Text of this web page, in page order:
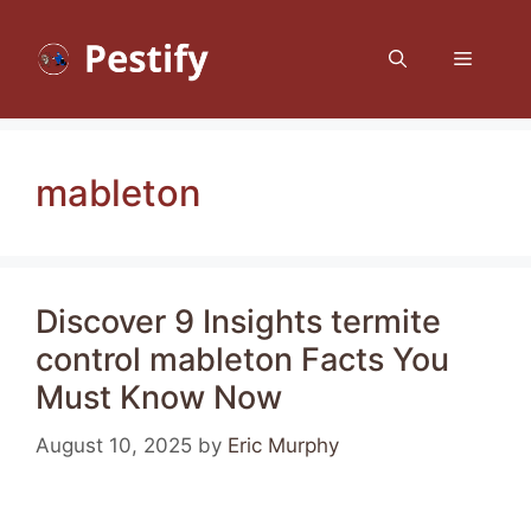
content
Menu
mableton
Discover 9 Insights termite
control mableton Facts You
Must Know Now
August 10, 2025 by Eric Murphy